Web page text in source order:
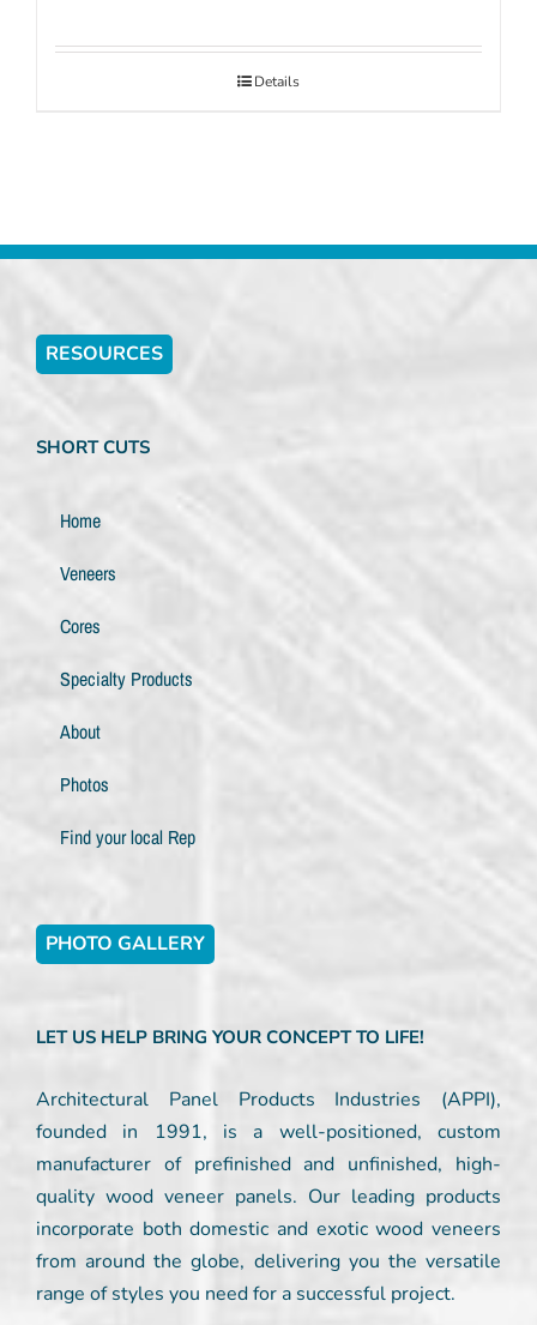
Details
RESOURCES
SHORT CUTS
Home
Veneers
Cores
Specialty Products
About
Photos
Find your local Rep
PHOTO GALLERY
LET US HELP BRING YOUR CONCEPT TO LIFE!
Architectural Panel Products Industries (APPI),
founded in 1991, is a well-positioned, custom
manufacturer of prefinished and unfinished, high-
quality wood veneer panels. Our leading products
incorporate both domestic and exotic wood veneers
from around the globe, delivering you the versatile
range of styles you need for a successful project.